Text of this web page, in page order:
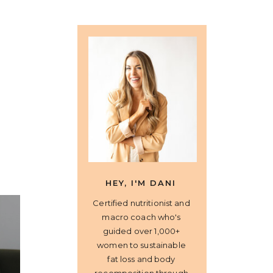
Certified nutritionist and
macro coach who's
guided over 1,000+
women to sustainable
fat loss and body
HEY, I'M DANI